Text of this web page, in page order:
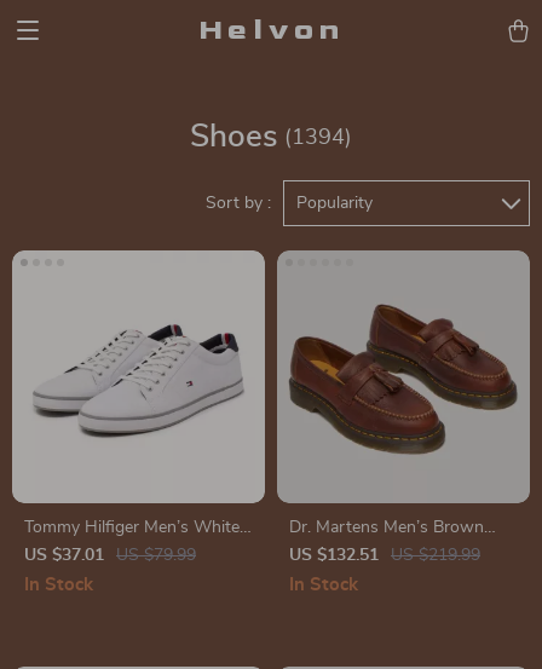
Helvon
Shoes (1394)
Sort by : Popularity
Tommy Hilfiger Men’s White
Slip-On Sneakers for
Fall/Winter
US $37.01 US $79.99
In Stock
Dr. Martens Men’s Brown
Leather Moccasins
US $132.51 US $219.99
In Stock